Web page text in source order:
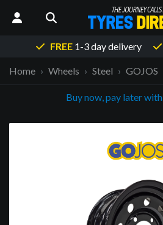
FREE1-3 day delivery
Home Wheels Steel GOJOS
Buy now, pay later with